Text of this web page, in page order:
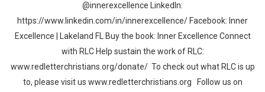
@‌innerexcellence LinkedIn:
https://www.linkedin.com/in/innerexcellence/ Facebook: Inner
Excellence | Lakeland FL Buy the book: Inner Excellence Connect
with RLC Help sustain the work of RLC:
www.redletterchristians.org/donate/ To check out what RLC is up
to, please visit us www.redletterchristians.org Follow us on